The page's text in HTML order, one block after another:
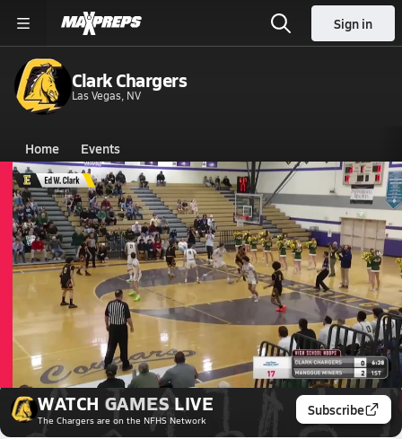
Sign in
Clark Chargers
Las Vegas, NV
Home Events
Nevada Clark High School
Clark High School
Boys V. Basketball
Feb 21, 2026 • 1.7k Views
02/21 Highlights @ Bishop Manogue
WATCH GAMES LIVE
The Chargers are on the NFHS Network
Subscribe